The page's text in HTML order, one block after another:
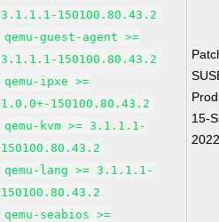
3.1.1.1-150100.80.43.2
qemu-guest-agent >=
3.1.1.1-150100.80.43.2
qemu-ipxe >=
1.0.0+-150100.80.43.2
qemu-kvm >= 3.1.1.1-
150100.80.43.2
qemu-lang >= 3.1.1.1-
150100.80.43.2
qemu-seabios >=
15-